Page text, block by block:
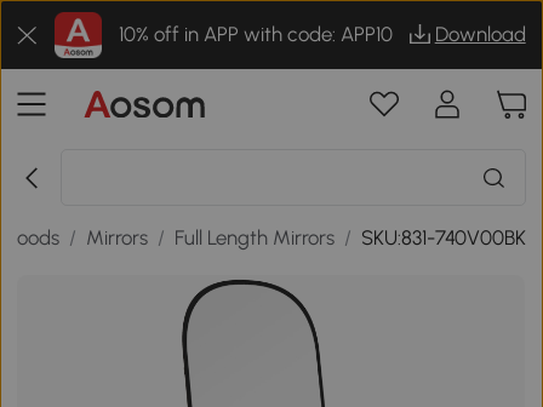
10% off in APP with code: APP10 Download
/ Mirrors / Full Length Mirrors / SKU:831-740V00BK